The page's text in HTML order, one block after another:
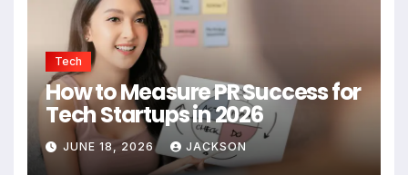
Tech
How to Measure PR Success for
Tech Startups in 2026
JUNE 18, 2026 JACKSON